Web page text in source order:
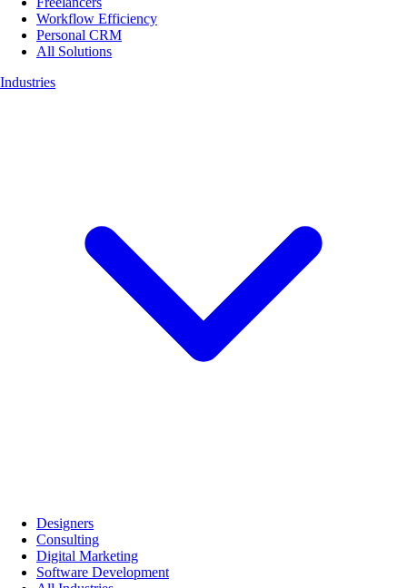
Workflow Efficiency
Personal CRM
All Solutions
Industries
Designers
Consulting
Digital Marketing
Software Development